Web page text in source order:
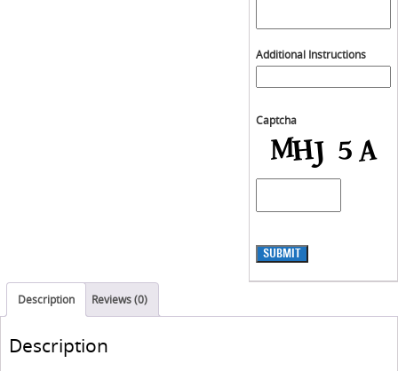
Additional Instructions
Captcha
SUBMIT
Description Reviews (0)
Description